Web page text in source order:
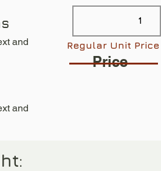
and
and
Price
Regular Unit Price